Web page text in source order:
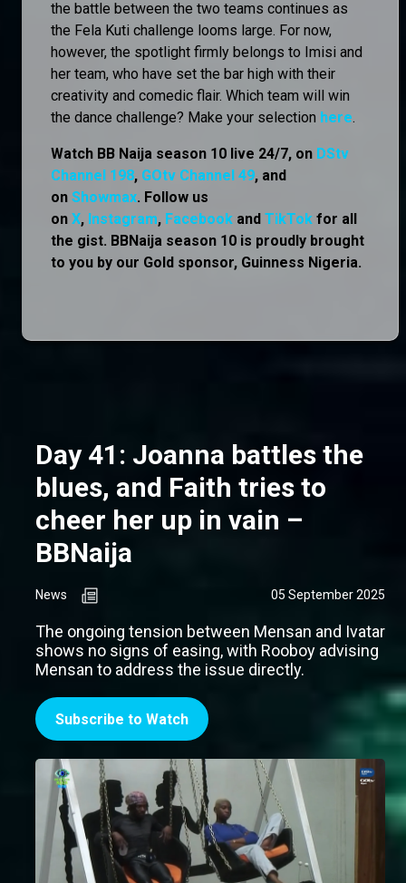
the battle between the two teams continues as
the Fela Kuti challenge looms large. For now,
however, the spotlight firmly belongs to Imisi and
her team, who have set the bar high with their
creativity and comedic flair. Which team will win
the dance challenge? Make your selection here.
Watch BB Naija season 10 live 24/7, on DStv
Channel 198, GOtv Channel 49, and
on Showmax. Follow us
on X, Instagram, Facebook and TikTok for all
the gist. BBNaija season 10 is proudly brought
to you by our Gold sponsor, Guinness Nigeria.
Day 41: Joanna battles the
blues, and Faith tries to
cheer her up in vain –
BBNaija
News 05 September 2025
The ongoing tension between Mensan and Ivatar
shows no signs of easing, with Rooboy advising
Mensan to address the issue directly.
Subscribe to Watch